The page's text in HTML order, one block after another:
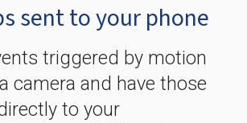
sent to your phone
triggered by motion
camera and have those
to your